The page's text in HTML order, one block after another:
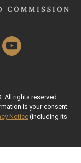
YouTube
rights reserved.
is your consent
Notice(including its